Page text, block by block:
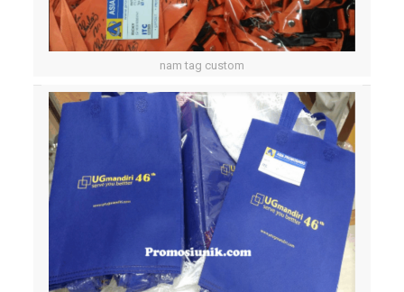
nam tag custom